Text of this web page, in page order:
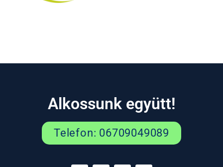
Alkossunk együtt!
Telefon: 06709049089